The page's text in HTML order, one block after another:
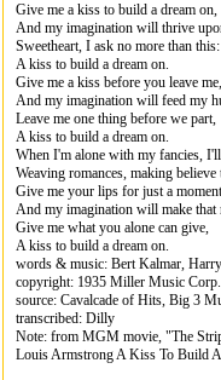
Give me a kiss to build a dream on,
And my imagination will thrive
Sweetheart, I ask no more than this:
A kiss to build a dream on.
Give me a kiss before you leave me,
And my imagination will feed my
Leave me one thing before we part,
A kiss to build a dream on.
When I'm alone with my fancies,
Weaving romances, making believe
Give me your lips for just a
And my imagination will make that
Give me what you alone can give,
A kiss to build a dream on.
words & music: Bert Kalmar,
copyright: 1935 Miller Music
source: Cavalcade of Hits, Big 3
transcribed: Dilly
Note: from MGM movie, "The
Louis Armstrong A Kiss To Build